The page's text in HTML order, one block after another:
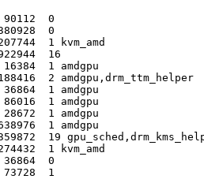
0
0
1 kvm_amd
16
1 amdgpu
2 amdgpu,drm_ttm_helper
1 amdgpu
1 amdgpu
1 amdgpu
1 amdgpu
19
1 kvm_amd
0
1